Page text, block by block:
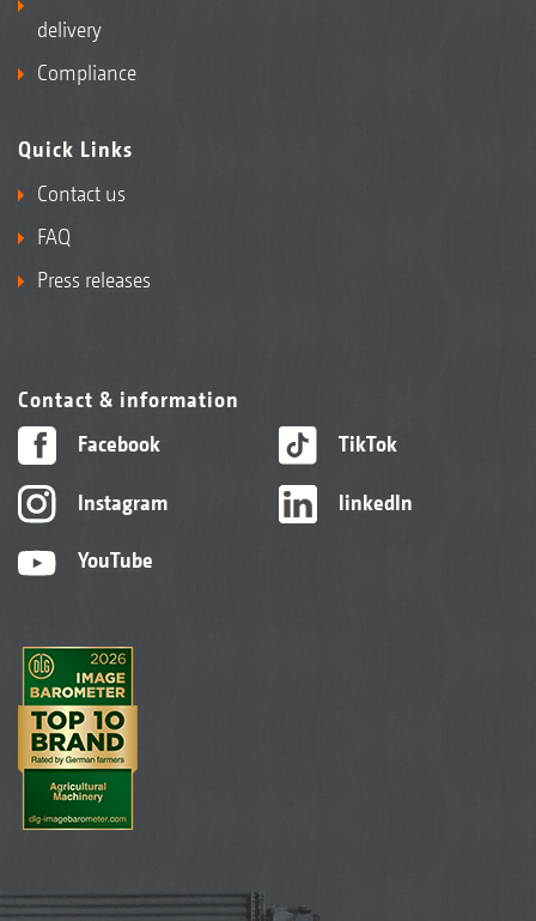
delivery
Compliance
Quick Links
Contact us
FAQ
Press releases
Contact & information
Facebook
Instagram
YouTube
TikTok
linkedIn